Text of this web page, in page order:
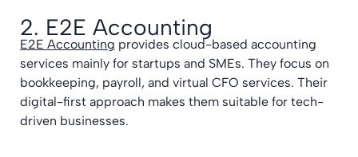
2. E2E Accounting
E2E Accounting provides cloud-based accounting
services mainly for startups and SMEs. They focus on
bookkeeping, payroll, and virtual CFO services. Their
digital-first approach makes them suitable for tech-
driven businesses.